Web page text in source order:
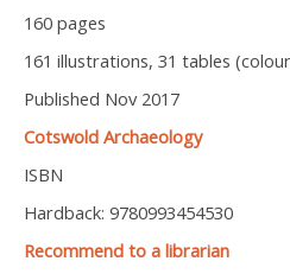
160 pages
161 illustrations, 31 tables
Published Nov 2017
Cotswold Archaeology
ISBN
Hardback: 9780993454530
Recommend to a librarian